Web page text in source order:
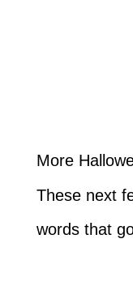
More
These next
words that